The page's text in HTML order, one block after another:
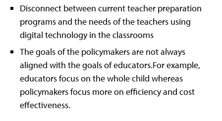
Disconnect between current teacher preparation
programs and the needs of the teachers using
digital technology in the classrooms
The goals of the policymakers are not always
aligned with the goals of educators.For example,
educators focus on the whole child whereas
policymakers focus more on efficiency and cost
effectiveness.